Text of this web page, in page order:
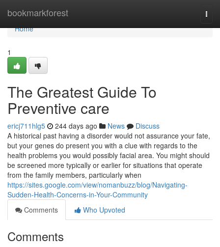
bookmarkforest
Home
Home
1
The Greatest Guide To
Preventive care
ericj711hlg5 244 days ago News
Discuss
A historical past having a disorder would not assurance your fate,
but your genes do present you with a clue with regards to the
health problems you would possibly facial area. You might should
be screened more typically or earlier for situations that operate
from the family members, particularly when
https://sites.google.com/view/nomanbuzz/blog/Navigating-
Sudden-Health-Concerns-in-Your-Community
Comments
Who Upvoted
Comments